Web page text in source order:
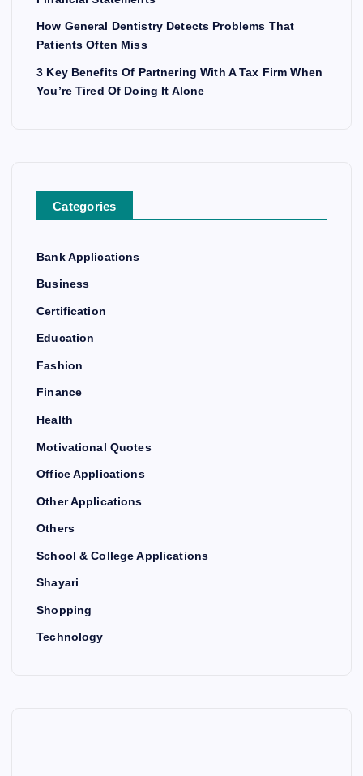
How General Dentistry Detects Problems That
Patients Often Miss
3 Key Benefits Of Partnering With A Tax Firm When
You’re Tired Of Doing It Alone
Categories
Bank Applications
Business
Certification
Education
Fashion
Finance
Health
Motivational Quotes
Office Applications
Other Applications
Others
School & College Applications
Shayari
Shopping
Technology